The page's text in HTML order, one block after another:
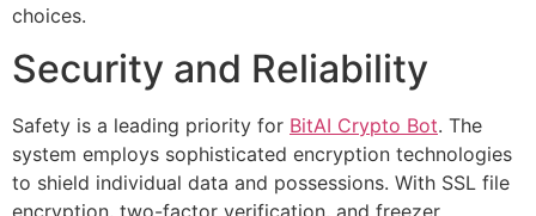
choices.
Security and Reliability
Safety is a leading priority for BitAI Crypto Bot. The
system employs sophisticated encryption technologies
to shield individual data and possessions. With SSL file